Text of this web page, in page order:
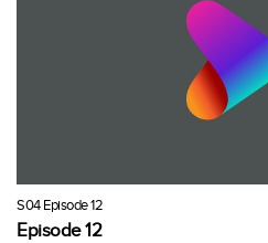
S04 Episode 12
Episode 12